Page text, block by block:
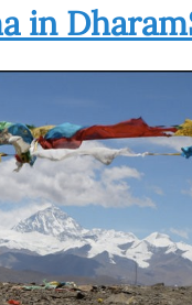
in